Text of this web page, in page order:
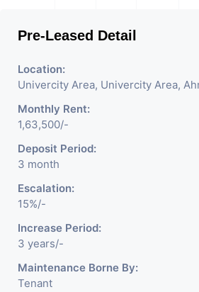
Pre-Leased Detail
Location:
Univercity Area, Univercity Area,
Monthly Rent:
1,63,500/-
Deposit Period:
3 month
Escalation:
15%/-
Increase Period:
3 years/-
Maintenance Borne By:
Tenant